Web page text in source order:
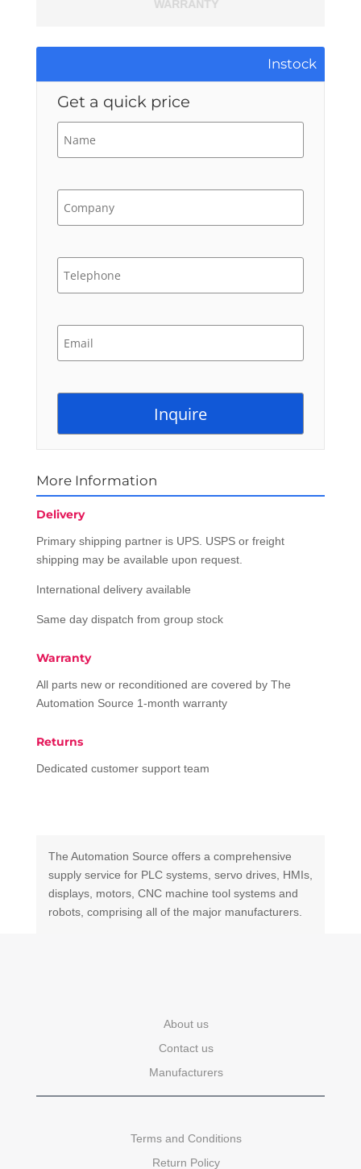
Instock
Get a quick price
More Information
Delivery
Primary shipping partner is UPS. USPS or freight
shipping may be available upon request.
International delivery available
Same day dispatch from group stock
Warranty
All parts new or reconditioned are covered by The
Automation Source 1-month warranty
Returns
Dedicated customer support team
The Automation Source offers a comprehensive
supply service for PLC systems, servo drives, HMIs,
displays, motors, CNC machine tool systems and
robots, comprising all of the major manufacturers.
About us
Contact us
Manufacturers
Terms and Conditions
Return Policy